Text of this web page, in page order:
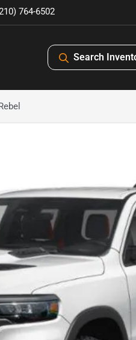
764-6502
Search